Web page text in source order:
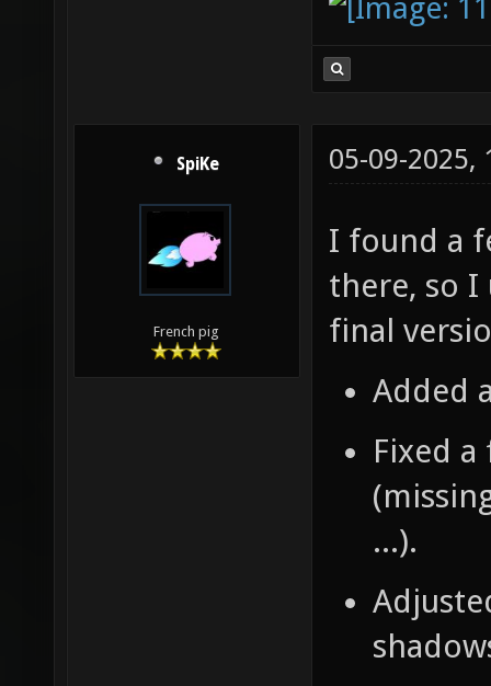
SpiKe
French pig
05-09-2025,
I found a
there, so
final
Added
Fixed
...).